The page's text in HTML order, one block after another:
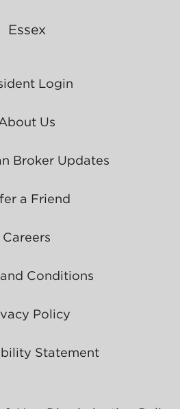
Essex
Login
Us
Broker Updates
a Friend
Careers
Conditions
Policy
Statement